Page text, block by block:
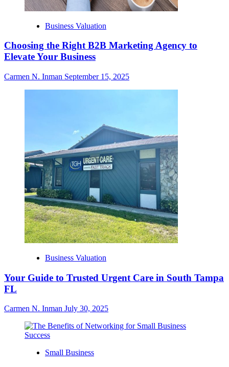
Business Valuation
Choosing the Right B2B Marketing Agency to
Elevate Your Business
Carmen N. Inman September 15, 2025
Business Valuation
Your Guide to Trusted Urgent Care in South Tampa
FL
Carmen N. Inman July 30, 2025
Small Business